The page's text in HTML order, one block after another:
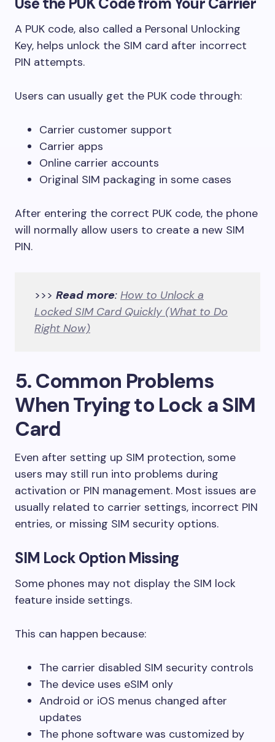
A PUK code, also called a Personal Unlocking
Key, helps unlock the SIM card after incorrect
PIN attempts.
Users can usually get the PUK code through:
Carrier customer support
Carrier apps
Online carrier accounts
Original SIM packaging in some cases
After entering the correct PUK code, the phone
will normally allow users to create a new SIM
PIN.
>>> Read more: How to Unlock a
Locked SIM Card Quickly (What to Do
Right Now)
5. Common Problems
When Trying to Lock a SIM
Card
Even after setting up SIM protection, some
users may still run into problems during
activation or PIN management. Most issues are
usually related to carrier settings, incorrect PIN
entries, or missing SIM security options.
SIM Lock Option Missing
Some phones may not display the SIM lock
feature inside settings.
This can happen because:
The carrier disabled SIM security controls
The device uses eSIM only
Android or iOS menus changed after
updates
The phone software was customized by